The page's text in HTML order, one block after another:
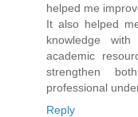
helped me
It also helped
knowledge
academic
strengthen
professional
Reply